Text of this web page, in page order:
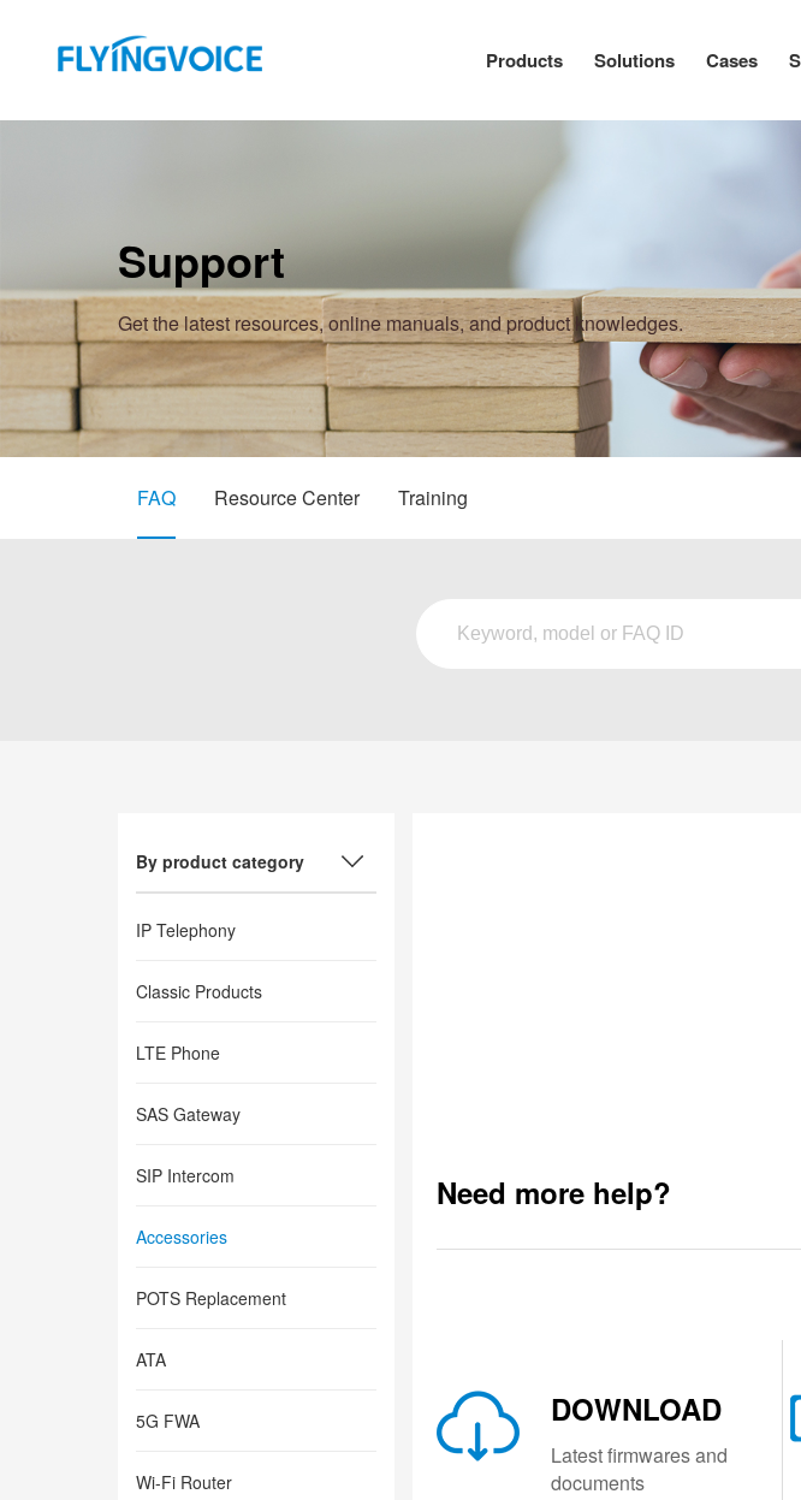
Products Solutions Cases
Support
Get the latest resources, online manuals, and product knowledges.
FAQ Resource Center Training
By product category
IP Telephony
Classic Products
LTE Phone
SAS Gateway
SIP Intercom
Accessories
POTS Replacement
ATA
5G FWA
Wi-Fi Router
Need more help?
DOWNLOAD
Latest firmwares and
documents